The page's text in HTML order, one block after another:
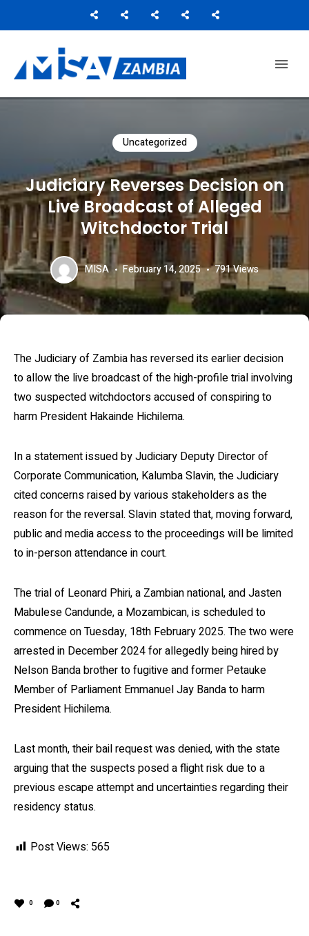
Uncategorized
Judiciary Reverses Decision on
Live Broadcast of Alleged
Witchdoctor Trial
MISA February 14, 2025 791Views
The Judiciary of Zambia has reversed its earlier decision
to allow the live broadcast of the high-profile trial involving
two suspected witchdoctors accused of conspiring to
harm President Hakainde Hichilema.
In a statement issued by Judiciary Deputy Director of
Corporate Communication, Kalumba Slavin, the Judiciary
cited concerns raised by various stakeholders as the
reason for the reversal. Slavin stated that, moving forward,
public and media access to the proceedings will be limited
to in-person attendance in court.
The trial of Leonard Phiri, a Zambian national, and Jasten
Mabulese Candunde, a Mozambican, is scheduled to
commence on Tuesday, 18th February 2025. The two were
arrested in December 2024 for allegedly being hired by
Nelson Banda brother to fugitive and former Petauke
Member of Parliament Emmanuel Jay Banda to harm
President Hichilema.
Last month, their bail request was denied, with the state
arguing that the suspects posed a flight risk due to a
previous escape attempt and uncertainties regarding their
residency status.
Post Views: 565
0 0